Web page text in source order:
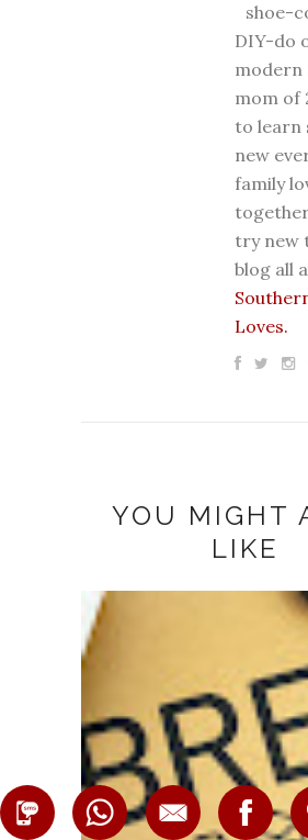
shoe-
DIY-do
modern
mom of
to learn
new
family
try new
blog all
Loves.
YOU MIGHT
LIKE